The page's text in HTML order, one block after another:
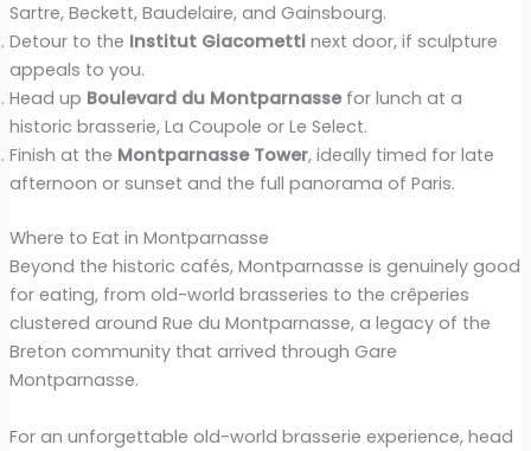
Sartre, Beckett, Baudelaire, and Gainsbourg.
Detour to the Institut Giacomettinext door, if sculpture
appeals to you.
Head up Boulevard du Montparnassefor lunch at a
historic brasserie, La Coupole or Le Select.
Finish at the Montparnasse Tower, ideally timed for late
afternoon or sunset and the full panorama of Paris.
Where to Eat in Montparnasse
Beyond the historic cafés, Montparnasse is genuinely good
for eating, from old-world brasseries to the crêperies
clustered around Rue du Montparnasse, a legacy of the
Breton community that arrived through Gare
Montparnasse.
For an unforgettable old-world brasserie experience, head